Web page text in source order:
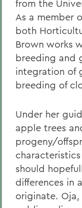
from the
As a member
both
Brown works
breeding and
integration of
breeding of
Under her
apple trees
progeny/
should
differences in
originate.